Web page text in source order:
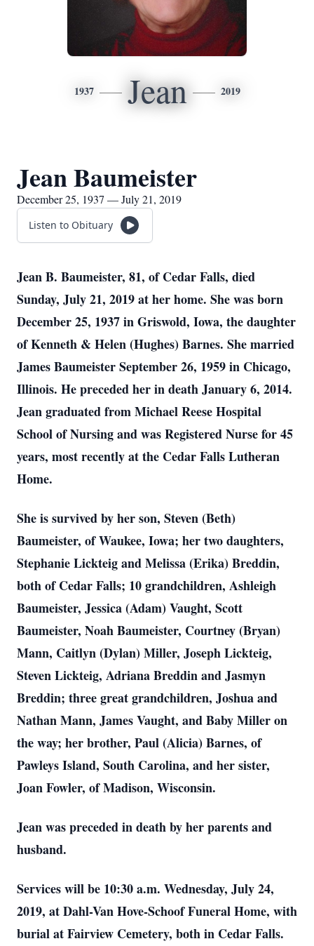
1937 Jean 2019
Jean Baumeister
December 25, 1937 — July 21, 2019
Listen to Obituary
Jean B. Baumeister, 81, of Cedar Falls, died
Sunday, July 21, 2019 at her home. She was born
December 25, 1937 in Griswold, Iowa, the daughter
of Kenneth & Helen (Hughes) Barnes. She married
James Baumeister September 26, 1959 in Chicago,
Illinois. He preceded her in death January 6, 2014.
Jean graduated from Michael Reese Hospital
School of Nursing and was Registered Nurse for 45
years, most recently at the Cedar Falls Lutheran
Home.
She is survived by her son, Steven (Beth)
Baumeister, of Waukee, Iowa; her two daughters,
Stephanie Lickteig and Melissa (Erika) Breddin,
both of Cedar Falls; 10 grandchildren, Ashleigh
Baumeister, Jessica (Adam) Vaught, Scott
Baumeister, Noah Baumeister, Courtney (Bryan)
Mann, Caitlyn (Dylan) Miller, Joseph Lickteig,
Steven Lickteig, Adriana Breddin and Jasmyn
Breddin; three great grandchildren, Joshua and
Nathan Mann, James Vaught, and Baby Miller on
the way; her brother, Paul (Alicia) Barnes, of
Pawleys Island, South Carolina, and her sister,
Joan Fowler, of Madison, Wisconsin.
Jean was preceded in death by her parents and
husband.
Services will be 10:30 a.m. Wednesday, July 24,
2019, at Dahl-Van Hove-Schoof Funeral Home, with
burial at Fairview Cemetery, both in Cedar Falls.